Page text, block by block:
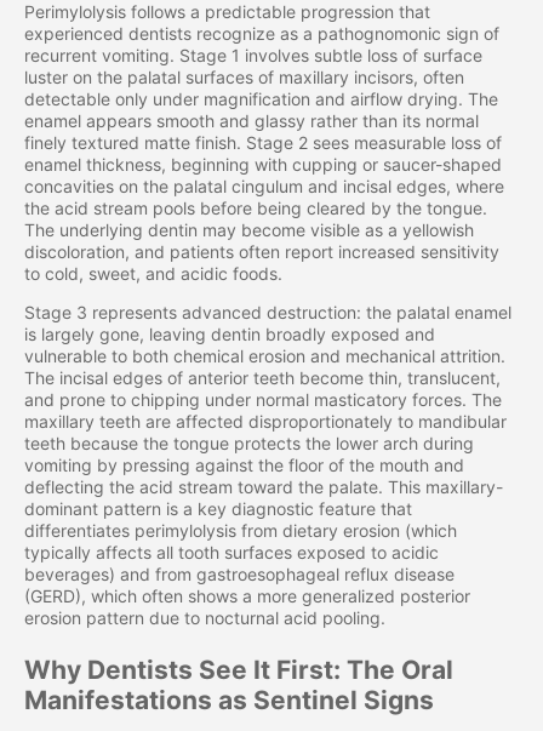
Perimylolysis follows a predictable progression that
experienced dentists recognize as a pathognomonic sign of
recurrent vomiting. Stage 1 involves subtle loss of surface
luster on the palatal surfaces of maxillary incisors, often
detectable only under magnification and airflow drying. The
enamel appears smooth and glassy rather than its normal
finely textured matte finish. Stage 2 sees measurable loss of
enamel thickness, beginning with cupping or saucer-shaped
concavities on the palatal cingulum and incisal edges, where
the acid stream pools before being cleared by the tongue.
The underlying dentin may become visible as a yellowish
discoloration, and patients often report increased sensitivity
to cold, sweet, and acidic foods.
Stage 3 represents advanced destruction: the palatal enamel
is largely gone, leaving dentin broadly exposed and
vulnerable to both chemical erosion and mechanical attrition.
The incisal edges of anterior teeth become thin, translucent,
and prone to chipping under normal masticatory forces. The
maxillary teeth are affected disproportionately to mandibular
teeth because the tongue protects the lower arch during
vomiting by pressing against the floor of the mouth and
deflecting the acid stream toward the palate. This maxillary-
dominant pattern is a key diagnostic feature that
differentiates perimylolysis from dietary erosion (which
typically affects all tooth surfaces exposed to acidic
beverages) and from gastroesophageal reflux disease
(GERD), which often shows a more generalized posterior
erosion pattern due to nocturnal acid pooling.
Why Dentists See It First: The Oral
Manifestations as Sentinel Signs